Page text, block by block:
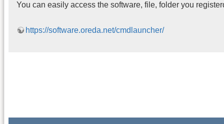
You can easily access the software, file, folder you
https://software.oreda.net/cmdlauncher/